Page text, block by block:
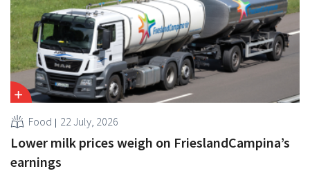
Food 22 July, 2026
Lower milk prices weigh on FrieslandCampina’s
earnings